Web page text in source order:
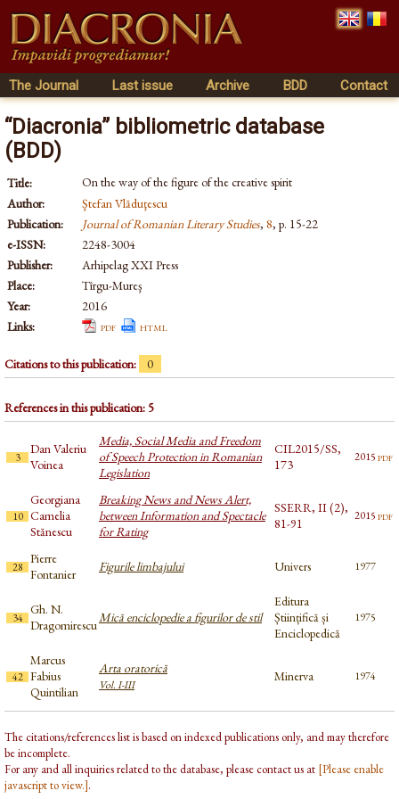
The Journal Last issue Archive BDD Contact
“Diacronia” bibliometric database
(BDD)
Title:
On the way of the figure of the creative spirit
Author:
Ştefan Vlăduţescu
Publication:
Journal of Romanian Literary Studies, 8, p. 15-22
e-ISSN:
2248-3004
Publisher:
Arhipelag XXI Press
Place:
Tîrgu-Mureş
Year:
2016
Links:
pdf html
Citations to this publication: 0
References in this publication: 5
3
Dan Valeriu
Voinea
Media, Social Media and Freedom
of Speech Protection in Romanian
Legislation
CIL2015/SS,
173
2015pdf
10
Georgiana
Camelia
Stănescu
Breaking News and News Alert,
between Information and Spectacle
for Rating
SSERR, II (2),
81-91
2015pdf
28
Pierre
Fontanier
Figurile limbajului Univers 1977
34
Gh. N.
DragomirescuMică enciclopedie a figurilor de stil
Editura
Științifică și
Enciclopedică
1975
42
Marcus
Fabius
Quintilian
Arta oratorică
Vol. I-III
Minerva 1974
The citations/references list is based on indexed publications only, and may therefore
be incomplete.
For any and all inquiries related to the database, please contact us at [Please enable
javascript to view.].